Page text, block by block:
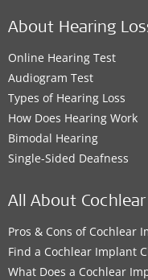
About Hearing
Online Hearing Test
Audiogram Test
Types of Hearing Loss
How Does Hearing Work
Bimodal Hearing
Single-Sided Deafness
All About
Pros & Cons of Cochlear
Find a Cochlear Implant
What Does a Cochlear